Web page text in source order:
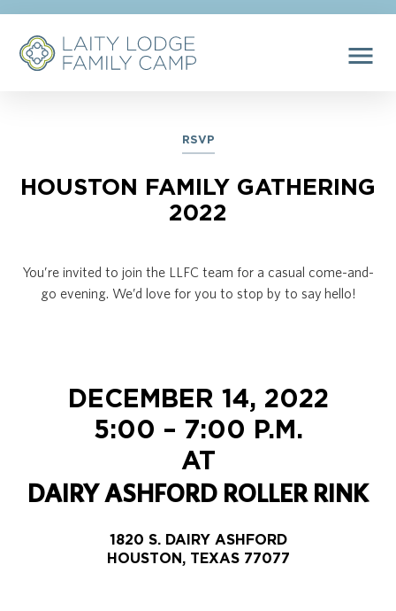
menu
RSVP
HOUSTON FAMILY GATHERING
2022
You’re invited to join the LLFC team for a casual come-and-
go evening. We’d love for you to stop by to say hello!
DECEMBER 14, 2022
5:00 – 7:00 P.M.
AT
DAIRY ASHFORD ROLLER RINK
1820 S. DAIRY ASHFORD
HOUSTON, TEXAS 77077